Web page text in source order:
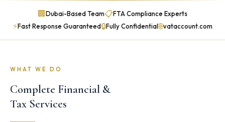
🏢Dubai-Based Team📋FTA Compliance Experts
⚡Fast Response Guaranteed🔒Fully Confidential🌐vataccount.com
WHAT WE DO
Complete Financial &
Tax Services